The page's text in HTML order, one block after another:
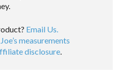
Email Us.
Joe’s measurements
disclosure.